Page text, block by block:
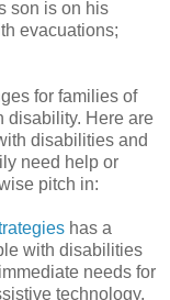
son is on his
evacuations;
for families of
disability. Here are
disabilities and
need help or
pitch in:
has a
with disabilities
needs for
technology,